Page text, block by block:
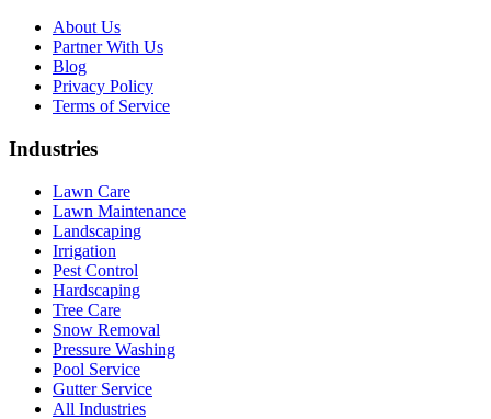
About Us
Partner With Us
Blog
Privacy Policy
Terms of Service
Industries
Lawn Care
Lawn Maintenance
Landscaping
Irrigation
Pest Control
Hardscaping
Tree Care
Snow Removal
Pressure Washing
Pool Service
Gutter Service
All Industries